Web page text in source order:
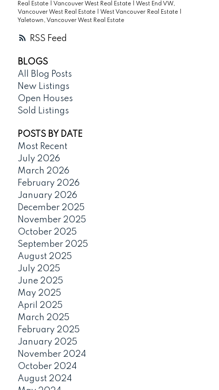
RSS
Real Estate
Vancouver West Real Estate
West End VW,
Vancouver West Real Estate
West Vancouver Real Estate
Yaletown, Vancouver West Real Estate
BLOGS
All Blog Posts
New Listings
Open Houses
Sold Listings
POSTS BY DATE
Most Recent
July 2026
March 2026
February 2026
January 2026
December 2025
November 2025
October 2025
September 2025
August 2025
July 2025
June 2025
May 2025
April 2025
March 2025
February 2025
January 2025
November 2024
October 2024
August 2024